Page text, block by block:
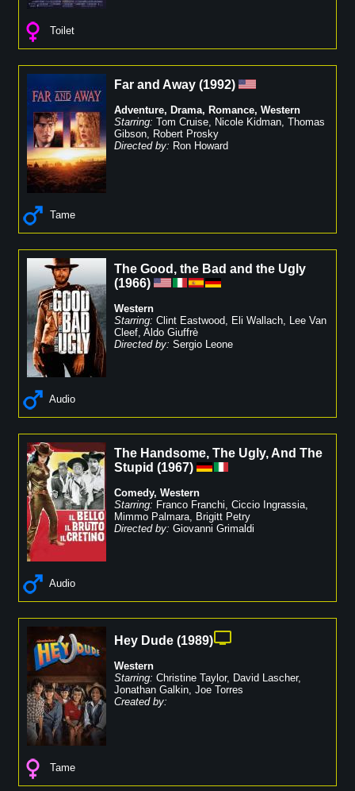
Toilet
Far and Away (1992)
Adventure, Drama, Romance, Western
Starring: Tom Cruise, Nicole Kidman, Thomas
Gibson, Robert Prosky
Directed by: Ron Howard
Tame
The Good, the Bad and the Ugly
(1966)
Western
Starring: Clint Eastwood, Eli Wallach, Lee Van
Cleef, Aldo Giuffrè
Directed by: Sergio Leone
Audio
The Handsome, The Ugly, And The
Stupid (1967)
Comedy, Western
Starring: Franco Franchi, Ciccio Ingrassia,
Mimmo Palmara, Brigitt Petry
Directed by: Giovanni Grimaldi
Audio
Hey Dude (1989)
Western
Starring: Christine Taylor, David Lascher,
Jonathan Galkin, Joe Torres
Created by:
Tame